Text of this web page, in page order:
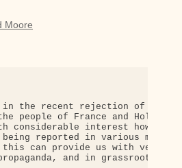
Moore
the recent rejection of the
people of France and
considerable interest how
being reported in various
this can provide us with very
and in grassroots